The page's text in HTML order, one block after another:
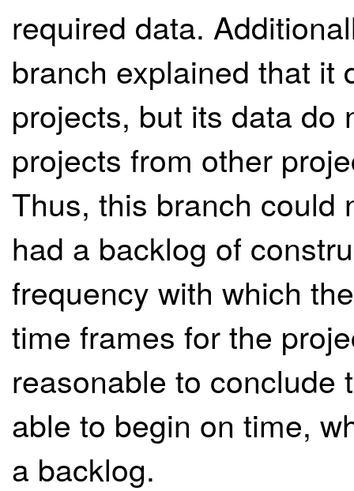
required data.
branch explained that it
projects, but its data do
projects from other
Thus, this branch could
had a backlog of
frequency with which
time frames for the
reasonable to conclude
able to begin on time,
a backlog.